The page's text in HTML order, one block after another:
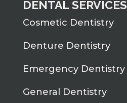
DENTAL SERVICES
Cosmetic Dentistry
Denture Dentistry
Emergency Dentistry
General Dentistry